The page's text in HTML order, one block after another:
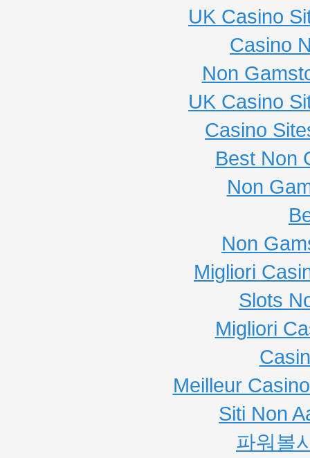
UK Casino
Casino
Non
UK Casino
Casino
Best Non
Non
Non
Migliori
Slots
Migliori
Meilleur
Siti Non
파워볼